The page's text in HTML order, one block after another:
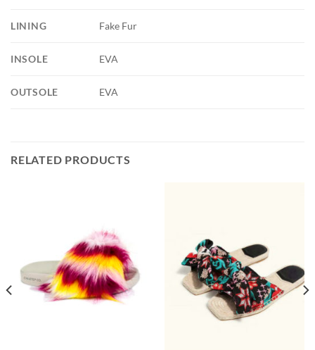
LINING Fake Fur
INSOLE EVA
OUTSOLE EVA
RELATED PRODUCTS